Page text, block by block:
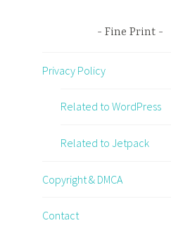
Fine Print
Privacy Policy
Related to WordPress
Related to Jetpack
Copyright & DMCA
Contact